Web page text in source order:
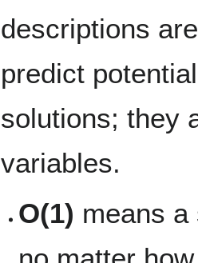
descriptions
predict
solutions; they
variables.
O(1) means